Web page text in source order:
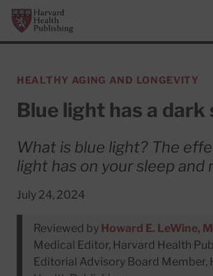
Skip to main content
Harvard Health Publishing
HEALTHY AGING AND LONGEVITY
Blue light has a dark
What is blue light? The
light has on your sleep and
July 24, 2024
Reviewed by Howard E. LeWine,
Medical Editor, Harvard Health
Editorial Advisory Board Member,